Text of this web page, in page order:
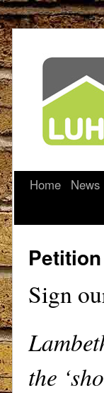
Home News
Petition
Sign
the